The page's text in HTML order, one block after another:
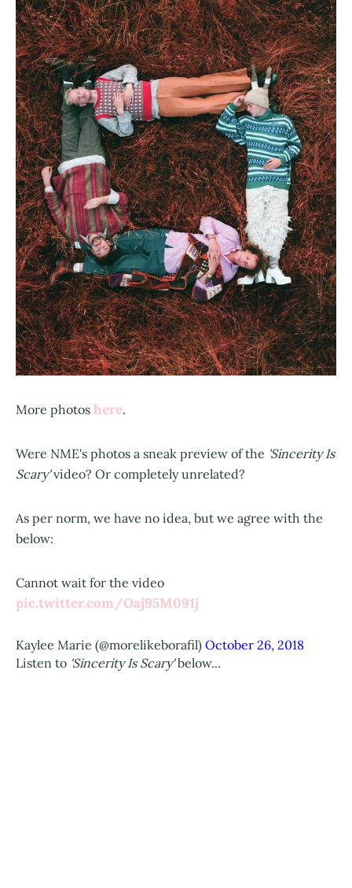
More photos here.
Were NME's photos a sneak preview of the 'Sincerity Is
Scary'video? Or completely unrelated?
As per norm, we have no idea, but we agree with the
below:
Cannot wait for the video
pic.twitter.com/Oaj95M091j
Kaylee Marie (@morelikeborafil) October 26, 2018
Listen to 'Sincerity Is Scary'below...